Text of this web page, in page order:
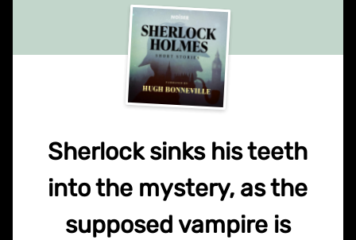
Sherlock sinks his teeth
into the mystery, as the
supposed vampire is